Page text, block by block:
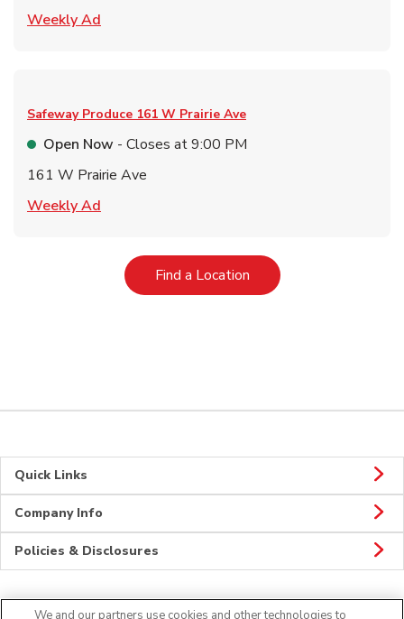
Weekly Ad
Safeway Produce 161 W Prairie Ave
Open Now - Closes at9:00 PM
161 W Prairie Ave
Weekly Ad
Find a LocationLink Opens in New Tab
Quick Links
Company Info
Policies & Disclosures
We and our partners use cookies and other technologies to